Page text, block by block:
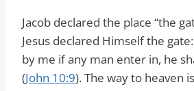
Jacob declared the place “the
Jesus declared Himself the
by me if any man enter in, he
(John 10:9). The way to heaven